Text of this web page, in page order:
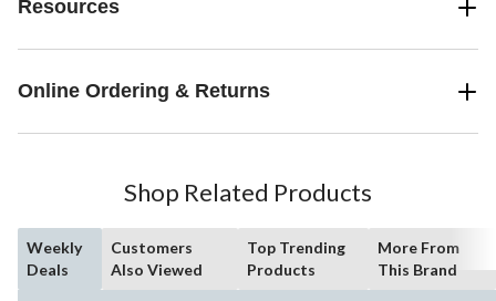
Resources
Online Ordering & Returns
Shop Related Products
Weekly
Deals
Customers
Also Viewed
Top Trending
Products
More From
This Brand